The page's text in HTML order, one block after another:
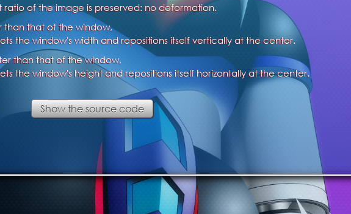
ratio of the image is preserved: no deformation.
than that of the window,
the window's width and repositions itself vertically at the center.
than that of the window,
the window's height and repositions itself horizontally at the center.